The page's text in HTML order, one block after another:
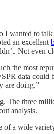
wanted to
an excellent
Not even
the most
data
are doing.”
three
analysis.
a wide